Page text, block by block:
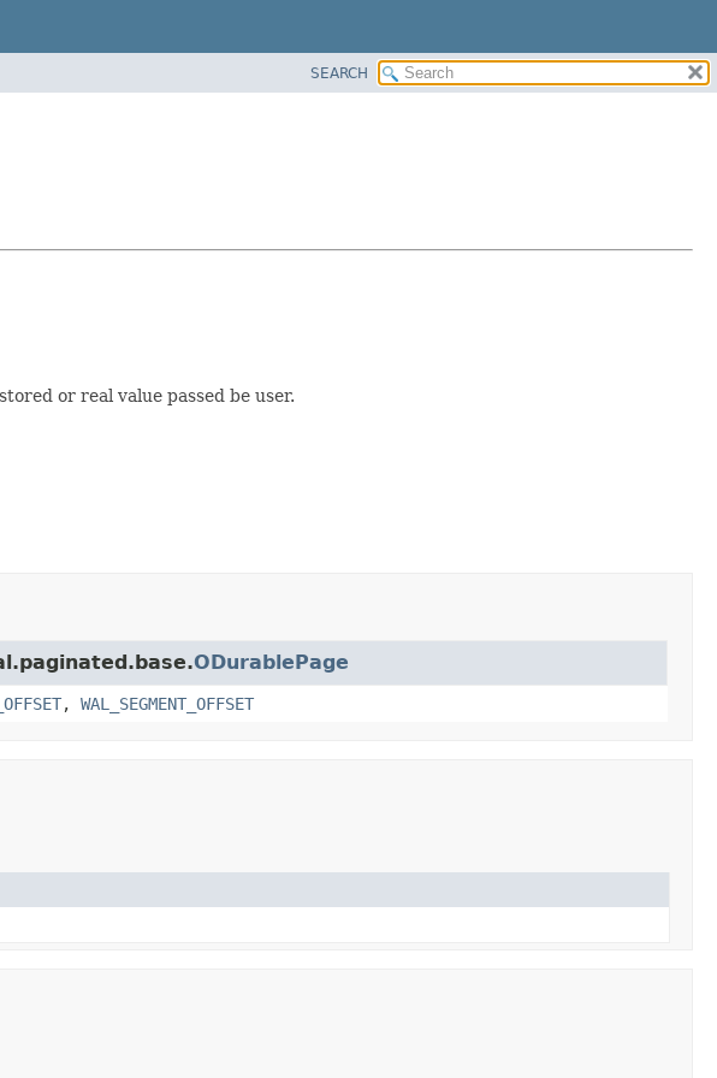
SEARCH
or real value passed be user.
ODurablePage
, WAL_SEGMENT_OFFSET